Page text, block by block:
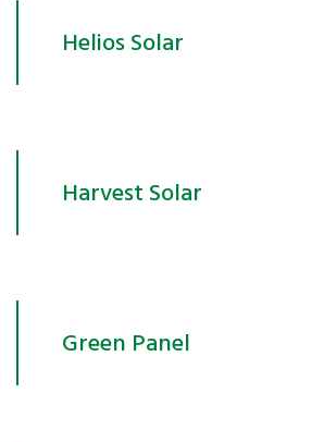
Helios Solar
Harvest Solar
Green Panel